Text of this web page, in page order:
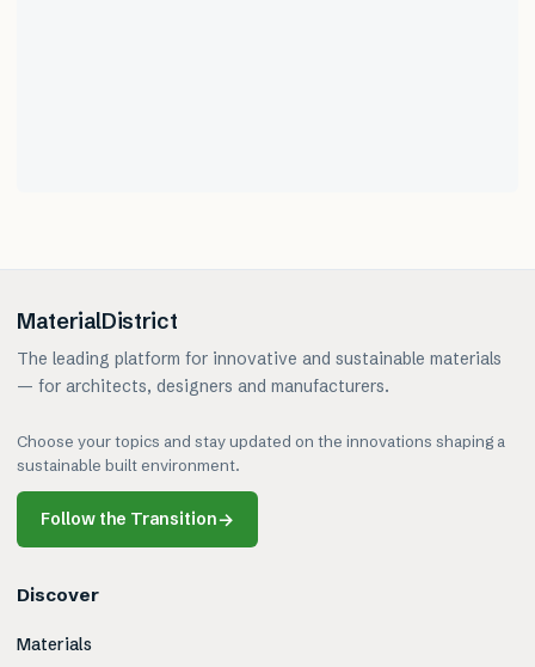
MaterialDistrict
The leading platform for innovative and sustainable materials
— for architects, designers and manufacturers.
Choose your topics and stay updated on the innovations shaping a
sustainable built environment.
Follow the Transition→
Discover
Materials